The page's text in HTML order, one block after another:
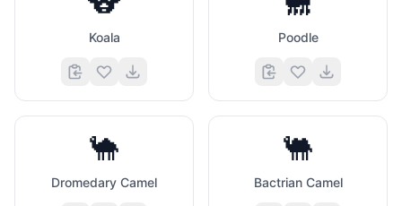
Koala Poodle
🐪
Dromedary Camel
🐫
Bactrian Camel